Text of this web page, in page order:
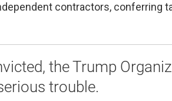
contractors, conferring
the Trump
trouble.